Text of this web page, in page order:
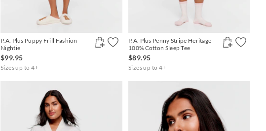
P.A. Plus Puppy Frill Fashion
Nightie
$99.95
Sizes up to 4+
P.A. Plus Penny Stripe Heritage
100% Cotton Sleep Tee
$89.95
Sizes up to 4+